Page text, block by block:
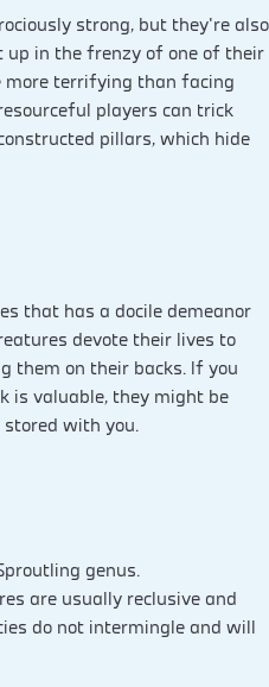
strong, but they’re also
in the frenzy of one of their
more terrifying than facing
players can trick
pillars, which hide
that has a docile demeanor
devote their lives to
them on their backs. If you
is valuable, they might be
with you.
genus.
are usually reclusive and
do not intermingle and will